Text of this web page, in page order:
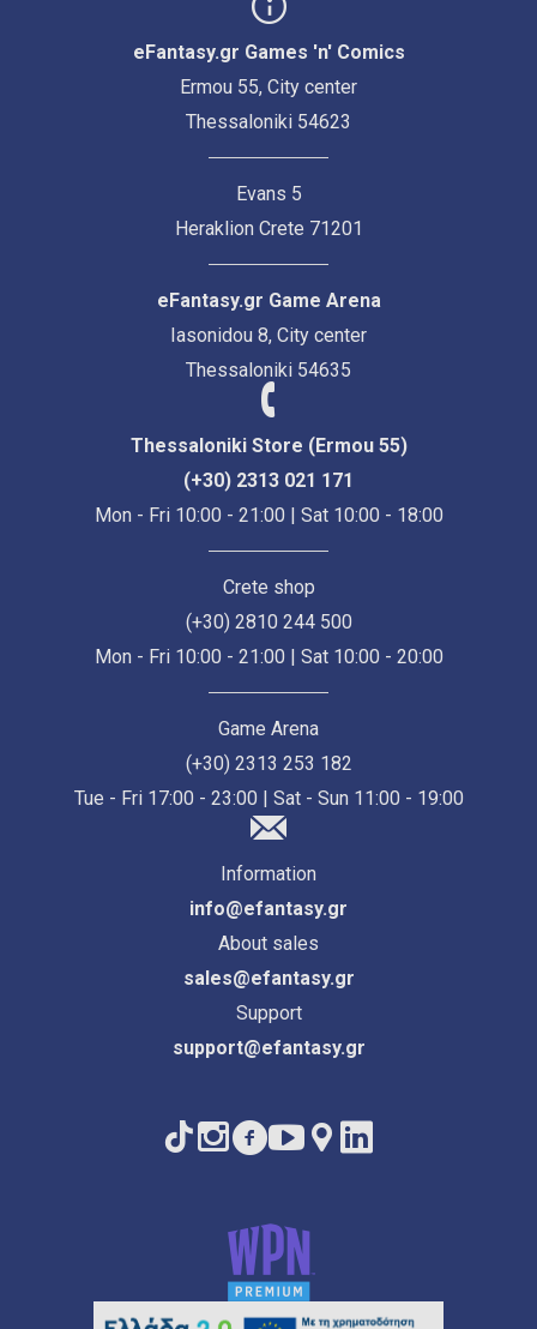
eFantasy.gr Games 'n' Comics
Ermou 55, City center
Thessaloniki 54623
Evans 5
Heraklion Crete 71201
eFantasy.gr Game Arena
Iasonidou 8, City center
Thessaloniki 54635
Thessaloniki Store (Ermou 55)
(+30) 2313 021 171
Mon - Fri 10:00 - 21:00 | Sat 10:00 - 18:00
Crete shop
(+30) 2810 244 500
Mon - Fri 10:00 - 21:00 | Sat 10:00 - 20:00
Game Arena
(+30) 2313 253 182
Tue - Fri 17:00 - 23:00 | Sat - Sun 11:00 - 19:00
Information
info@efantasy.gr
About sales
sales@efantasy.gr
Support
support@efantasy.gr